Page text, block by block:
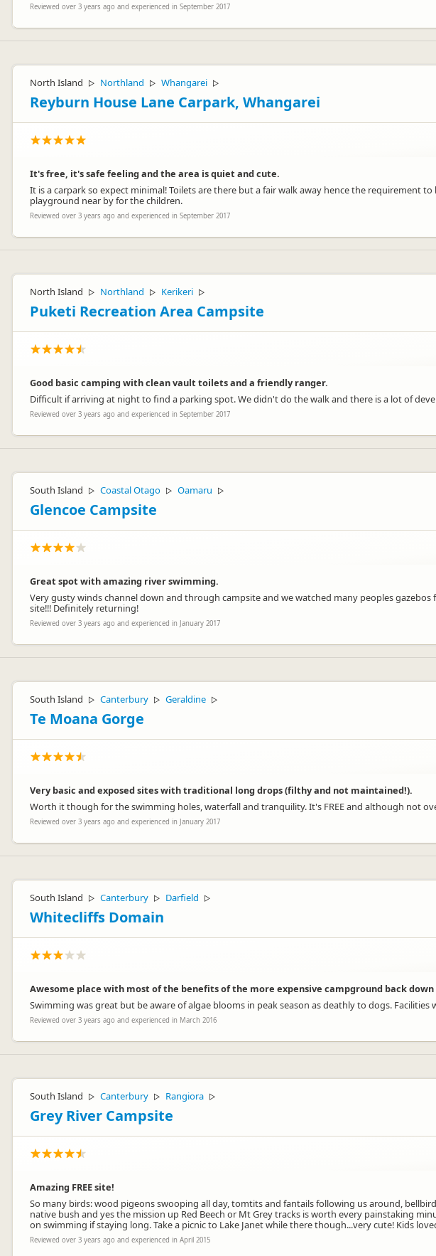
Reviewed over 3 years ago and experienced in September 2017
North Island ▷ Northland ▷ Whangarei ▷
Reyburn House Lane Carpark, Whangarei
It's free, it's safe feeling and the area is quiet and cute.
It is a carpark so expect minimal! Toilets are there but a fair walk away hence the requirement
playground near by for the children.
Reviewed over 3 years ago and experienced in September 2017
North Island ▷ Northland ▷ Kerikeri ▷
Puketi Recreation Area Campsite
Good basic camping with clean vault toilets and a friendly ranger.
Difficult if arriving at night to find a parking spot. We didn't do the walk and there is a lot of
Reviewed over 3 years ago and experienced in September 2017
South Island ▷ Coastal Otago ▷ Oamaru ▷
Glencoe Campsite
Great spot with amazing river swimming.
Very gusty winds channel down and through campsite and we watched many peoples
site!!! Definitely returning!
Reviewed over 3 years ago and experienced in January 2017
South Island ▷ Canterbury ▷ Geraldine ▷
Te Moana Gorge
Very basic and exposed sites with traditional long drops (filthy and not maintained!).
Worth it though for the swimming holes, waterfall and tranquility. It's FREE and although not
Reviewed over 3 years ago and experienced in January 2017
South Island ▷ Canterbury ▷ Darfield ▷
Whitecliffs Domain
Awesome place with most of the benefits of the more expensive campground back
Swimming was great but be aware of algae blooms in peak season as deathly to dogs.
Reviewed over 3 years ago and experienced in March 2016
South Island ▷ Canterbury ▷ Rangiora ▷
Grey River Campsite
Amazing FREE site!
So many birds: wood pigeons swooping all day, tomtits and fantails following us around,
native bush and yes the mission up Red Beech or Mt Grey tracks is worth every painstaking
on swimming if staying long. Take a picnic to Lake Janet while there though...very cute! Kids
Reviewed over 3 years ago and experienced in April 2015